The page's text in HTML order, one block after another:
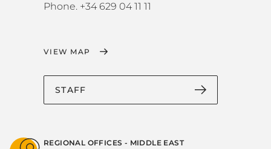
Phone. +34 629 04 11 11
VIEW MAP
STAFF
REGIONAL OFFICES - MIDDLE EAST